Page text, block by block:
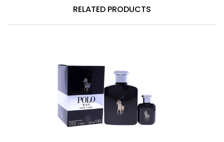
RELATED PRODUCTS